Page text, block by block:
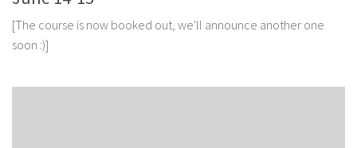
[The course is now booked out, we'll announce another one
soon :)]